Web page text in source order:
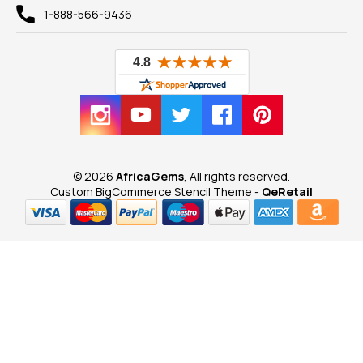
1-888-566-9436
© 2026 AfricaGems, All rights reserved.
Custom BigCommerce Stencil Theme - QeRetail